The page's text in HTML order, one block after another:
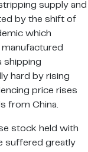
supply and
by the shift of
which
shipping
hard by rising
price rises
from China.
stock held with
suffered greatly